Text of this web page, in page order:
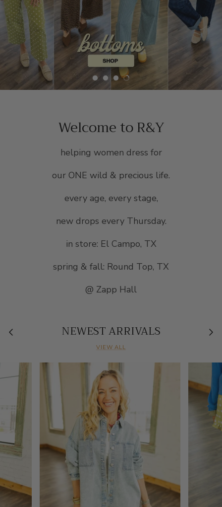
SCARVES, TWILLYS & FRILLYS
Welcome to R&Y
helping women dress for
our ONE wild & precious life.
every age, every stage,
new drops every Thursday.
in store: El Campo, TX
spring & fall: Round Top, TX
@ Zapp Hall
NEWEST ARRIVALS
VIEW ALL